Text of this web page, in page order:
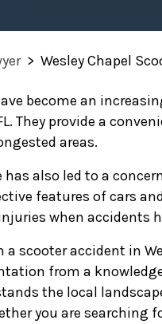
> Wesley Chapel
become an
They provide a
areas.
has also led to a
features of cars
when accidents
scooter accident in
from a
the local
you are searching